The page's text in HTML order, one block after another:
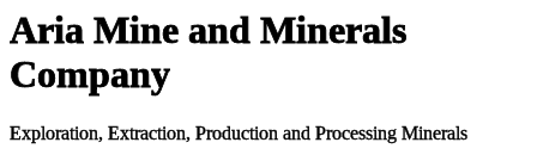
Aria Mine and Minerals
Company
Exploration, Extraction, Production and Processing Minerals